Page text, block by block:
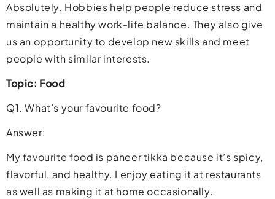
Absolutely. Hobbies help people reduce stress and
maintain a healthy work-life balance. They also give
us an opportunity to develop new skills and meet
people with similar interests.
Topic: Food
Q1. What’s your favourite food?
Answer:
My favourite food is paneer tikka because it’s spicy,
flavorful, and healthy. I enjoy eating it at restaurants
as well as making it at home occasionally.